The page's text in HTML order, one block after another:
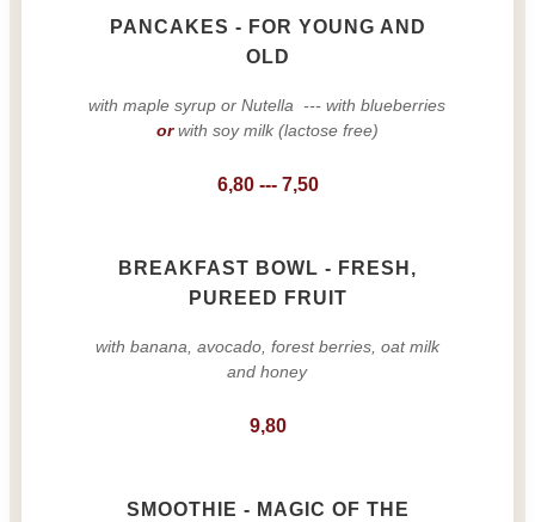
PANCAKES - FOR YOUNG AND
OLD
with maple syrup or Nutella --- with blueberries
orwith soy milk (lactose free)
6,80 --- 7,50
BREAKFAST BOWL - FRESH,
PUREED FRUIT
with banana, avocado, forest berries, oat milk
and honey
9,80
SMOOTHIE - MAGIC OF THE